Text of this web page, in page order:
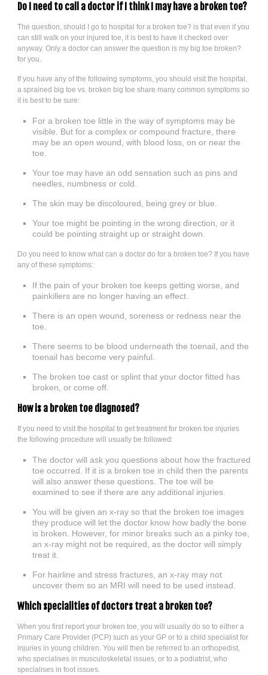
Do I need to call a doctor if I think I may have a broken toe?
The question, should I go to hospital for a broken toe? is that even if you
can still walk on your injured toe, it is best to have it checked over
anyway. Only a doctor can answer the question is my big toe broken?
for you.
If you have any of the following symptoms, you should visit the hospital,
a sprained big toe vs. broken big toe share many common symptoms so
it is best to be sure:
For a broken toe little in the way of symptoms may be
visible. But for a complex or compound fracture, there
may be an open wound, with blood loss, on or near the
toe.
Your toe may have an odd sensation such as pins and
needles, numbness or cold.
The skin may be discoloured, being grey or blue.
Your toe might be pointing in the wrong direction, or it
could be pointing straight up or straight down.
Do you need to know what can a doctor do for a broken toe? If you have
any of these symptoms:
If the pain of your broken toe keeps getting worse, and
painkillers are no longer having an effect.
There is an open wound, soreness or redness near the
toe.
There seems to be blood underneath the toenail, and the
toenail has become very painful.
The broken toe cast or splint that your doctor fitted has
broken, or come off.
How is a broken toe diagnosed?
If you need to visit the hospital to get treatment for broken toe injuries
the following procedure will usually be followed:
The doctor will ask you questions about how the fractured
toe occurred. If it is a broken toe in child then the parents
will also answer these questions. The toe will be
examined to see if there are any additional injuries.
You will be given an x-ray so that the broken toe images
they produce will let the doctor know how badly the bone
is broken. However, for minor breaks such as a pinky toe,
an x-ray might not be required, as the doctor will simply
treat it.
For hairline and stress fractures, an x-ray may not
uncover them so an MRI will need to be used instead.
Which specialities of doctors treat a broken toe?
When you first report your broken toe, you will usually do so to either a
Primary Care Provider (PCP) such as your GP or to a child specialist for
injuries in young children. You will then be referred to an orthopedist,
who specialises in musculoskeletal issues, or to a podiatrist, who
specialises in foot issues.